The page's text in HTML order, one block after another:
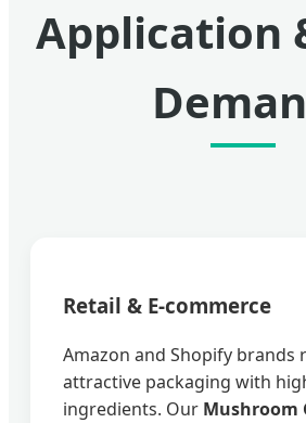
Application
Retail & E-commerce
Amazon and Shopify brands
attractive packaging with
ingredients. Our Mushroom